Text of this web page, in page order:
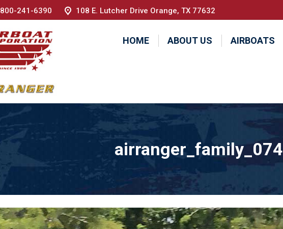
800-241-6390 108 E. Lutcher Drive Orange, TX 77632
HOME ABOUT US AIRBOATS
airranger_family_074